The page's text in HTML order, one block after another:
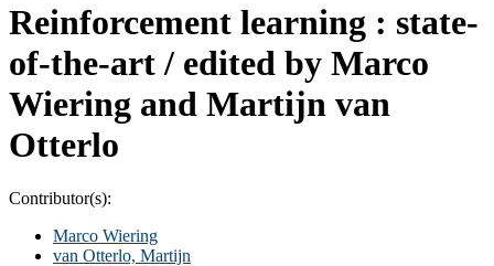
Reinforcement learning : state-
of-the-art / edited by Marco
Wiering and Martijn van
Otterlo
Contributor(s):
Marco Wiering
van Otterlo, Martijn